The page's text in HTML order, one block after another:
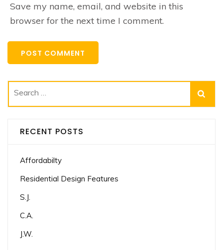
Save my name, email, and website in this
browser for the next time I comment.
Search
for:
RECENT POSTS
Affordabilty
Residential Design Features
S.J.
C.A.
J.W.